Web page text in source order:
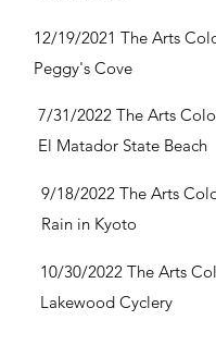
12/19/2021 The Arts
Peggy's Cove
7/31/2022 The Arts
El Matador State Beach
9/18/2022 The Arts
Rain in Kyoto
10/30/2022 The Arts
Lakewood Cyclery